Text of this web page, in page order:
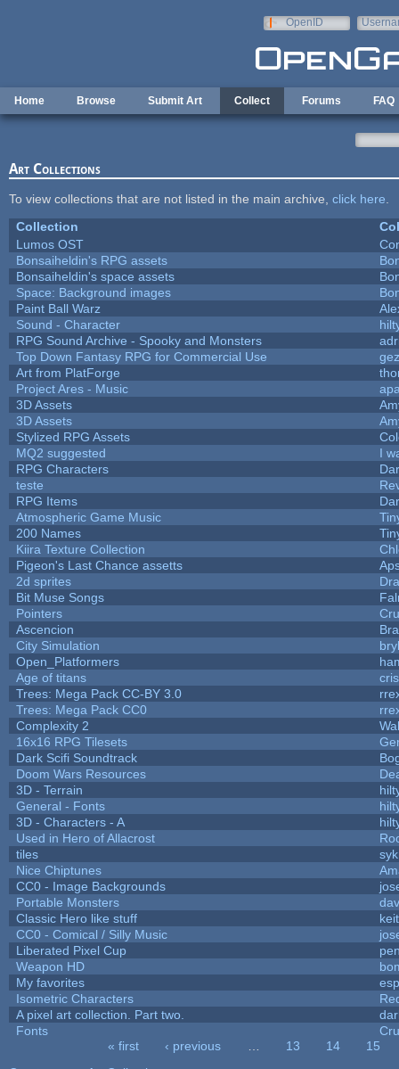
OpenID
Home Browse Submit Art Collect Forums FAQ
Art Collections
To view collections that are not listed in the main archive, click here
Collection
Lumos OST
Bonsaiheldin's RPG assets
Bonsaiheldin's space assets
Space: Background images
Paint Ball Warz
Sound - Character
RPG Sound Archive - Spooky and Monsters
Top Down Fantasy RPG for Commercial Use
Art from PlatForge
Project Ares - Music
3D Assets
3D Assets
Stylized RPG Assets
MQ2 suggested
I
RPG Characters
teste
RPG Items
Atmospheric Game Music
200 Names
Kiira Texture Collection
Pigeon's Last Chance assetts
2d sprites
Bit Muse Songs
Pointers
Ascencion
City Simulation
Open_Platformers
Age of titans
Trees: Mega Pack CC-BY 3.0
Trees: Mega Pack CC0
Complexity 2
16x16 RPG Tilesets
Dark Scifi Soundtrack
Doom Wars Resources
3D - Terrain
General - Fonts
3D - Characters - A
Used in Hero of Allacrost
tiles
Nice Chiptunes
CC0 - Image Backgrounds
Portable Monsters
Classic Hero like stuff
CC0 - Comical / Silly Music
Liberated Pixel Cup
Weapon HD
My favorites
Isometric Characters
A pixel art collection. Part two.
Fonts
« first ‹ previous 13 14
15